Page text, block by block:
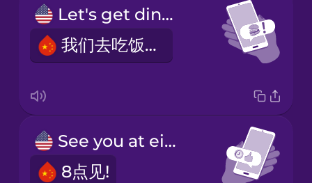
Let's get dinner!
我们去吃饭吧!
See you at eight!
8点见!